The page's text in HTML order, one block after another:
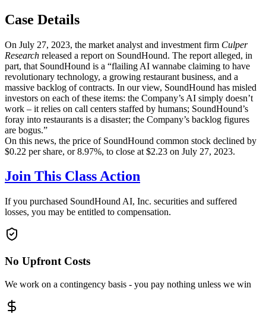
Case Details
On July 27, 2023, the market analyst and investment firm Culper
Research released a report on SoundHound. The report alleged, in
part, that SoundHound is a “flailing AI wannabe claiming to have
revolutionary technology, a growing restaurant business, and a
massive backlog of contracts. In our view, SoundHound has misled
investors on each of these items: the Company’s AI simply doesn’t
work – it relies on call centers staffed by humans; SoundHound’s
foray into restaurants is a disaster; the Company’s backlog figures
are bogus.”
On this news, the price of SoundHound common stock declined by
$0.22 per share, or 8.97%, to close at $2.23 on July 27, 2023.
Join This Class Action
If you purchased SoundHound AI, Inc. securities and suffered
losses, you may be entitled to compensation.
No Upfront Costs
We work on a contingency basis - you pay nothing unless we win